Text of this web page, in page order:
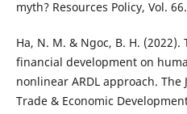
myth? Resources Policy, Vol. 66.
Ha, N. M. & Ngoc, B. H.
financial development on
nonlinear ARDL approach.
Trade & Economic